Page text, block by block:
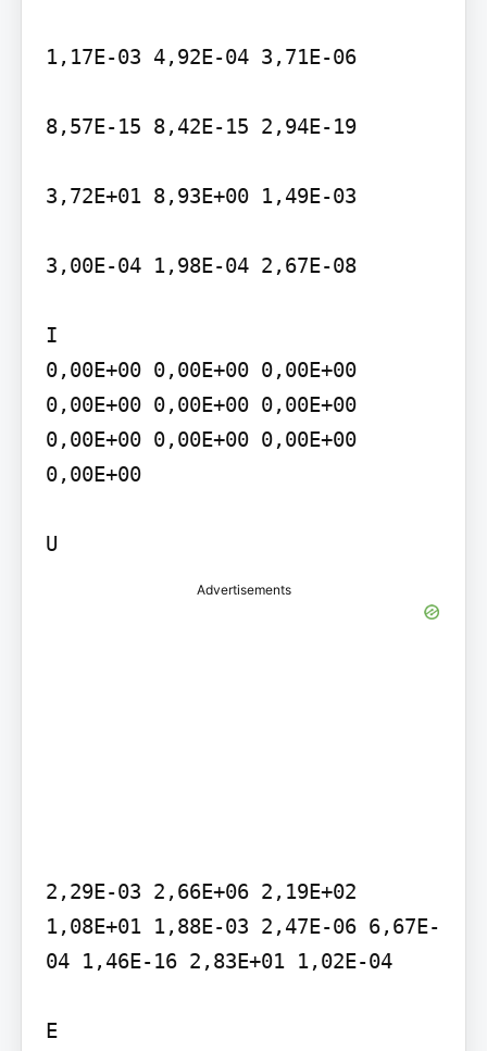
1,17E-03 4,92E-04 3,71E-06
8,57E-15 8,42E-15 2,94E-19
3,72E+01 8,93E+00 1,49E-03
3,00E-04 1,98E-04 2,67E-08
I
0,00E+00 0,00E+00 0,00E+00
0,00E+00 0,00E+00 0,00E+00
0,00E+00 0,00E+00 0,00E+00
0,00E+00
U
Advertisements
2,29E-03 2,66E+06 2,19E+02
1,08E+01 1,88E-03 2,47E-06 6,67E-
04 1,46E-16 2,83E+01 1,02E-04
E